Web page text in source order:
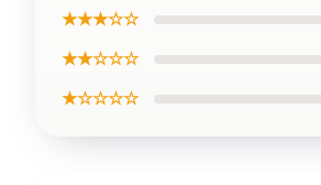
★★★☆☆
★★☆☆☆
★☆☆☆☆